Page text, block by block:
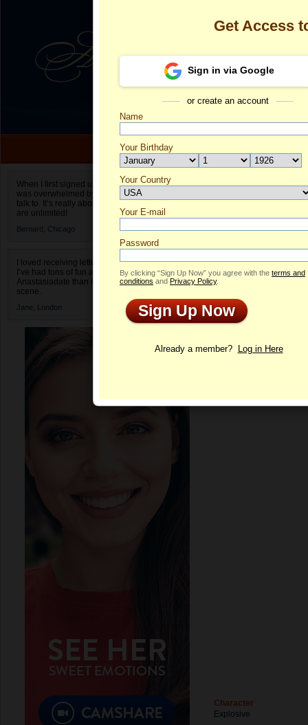
When I first signed up for Anastasiadate.com I
was overwhelmed by the amount of people to
talk to. It’s really about choices and on AD they
are unlimited!
Bernard, Chicago
I loved receiving letters from different singles!
I’ve had tons of fun and way less stress on
Anastasiadate than I do in the usual club or bar
scene.
Jane, London
Olga's Profile
Profile
Character
Explosive
Get Access
Sign in via Google
or create an account
Name
Your Birthday
Your Country
Select your country.
Your E-mail
Password
By clicking “Sign Up Now” you agree with the terms and
conditions and Privacy Policy.
Sign Up Now
Already a member? Log in Here